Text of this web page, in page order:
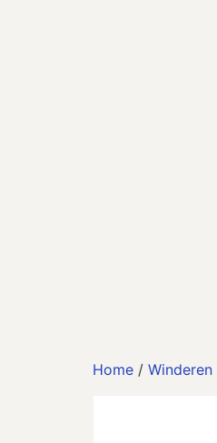
Home / Winderen